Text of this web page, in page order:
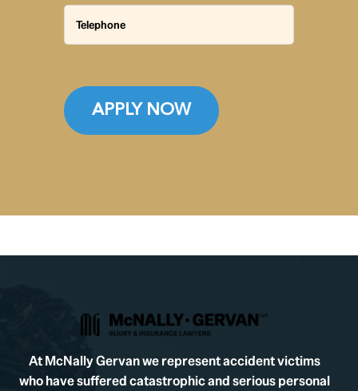
APPLY NOW
At McNally Gervan we represent accident victims
who have suffered catastrophic and serious personal